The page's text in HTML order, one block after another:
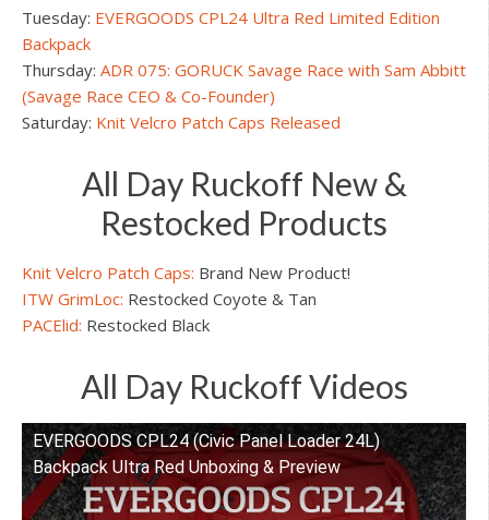
Tuesday: EVERGOODS CPL24 Ultra Red Limited Edition
Backpack
Thursday: ADR 075: GORUCK Savage Race with Sam Abbitt
(Savage Race CEO & Co-Founder)
Saturday: Knit Velcro Patch Caps Released
All Day Ruckoff New &
Restocked Products
Knit Velcro Patch Caps: Brand New Product!
ITW GrimLoc: Restocked Coyote & Tan
PACElid: Restocked Black
All Day Ruckoff Videos
EVERGOODS CPL24 (Civic Panel Loader 24L)
Backpack Ultra Red Unboxing & Preview
Watch this video on YouTube